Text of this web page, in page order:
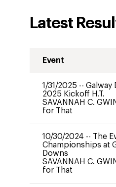
Latest
Event
1/31/2025 -- Galway
2025 Kickoff H.T.
SAVANNAH C.
for That
10/30/2024 -- The
Championships at
Downs
SAVANNAH C.
for That